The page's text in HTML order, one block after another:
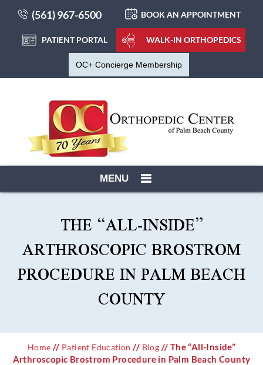
(561) 967-6500 BOOK AN APPOINTMENT
PATIENT PORTAL WALK-IN ORTHOPEDICS
OC+ Concierge Membership
MENU
THE “ALL-INSIDE”
ARTHROSCOPIC BROSTROM
PROCEDURE IN PALM BEACH
COUNTY
Home // Patient Education // Blog // The “All-Inside”
Arthroscopic Brostrom Procedure in Palm Beach County